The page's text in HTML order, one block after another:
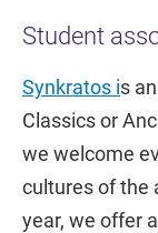
Student
Synkratos is
Classics or
we welcome
cultures of the
year, we offer